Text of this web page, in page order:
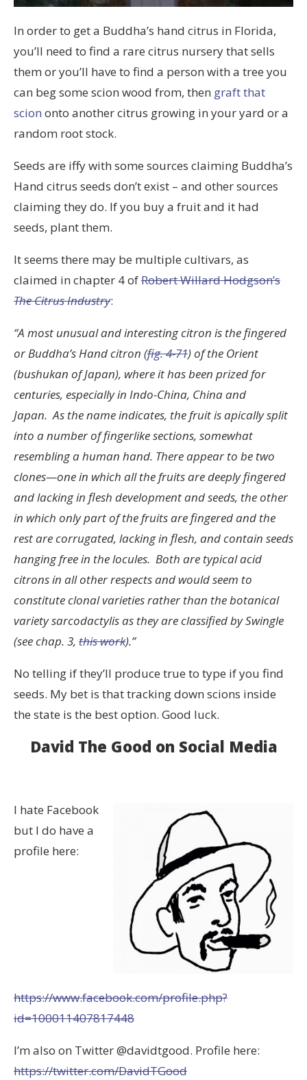
In order to get a Buddha’s hand citrus in Florida,
you’ll need to find a rare citrus nursery that sells
them or you’ll have to find a person with a tree you
can beg some scion wood from, then graft that
scion onto another citrus growing in your yard or a
random root stock.
Seeds are iffy with some sources claiming Buddha’s
Hand citrus seeds don’t exist – and other sources
claiming they do. If you buy a fruit and it had
seeds, plant them.
It seems there may be multiple cultivars, as
claimed in chapter 4 ofRobert Willard Hodgson’s
The Citrus Industry:
“A most unusual and interesting citron is the fingered
or Buddha’s Hand citron (fig. 4-71) of the Orient
(bushukan of Japan), where it has been prized for
centuries, especially in Indo-China, China and
Japan. As the name indicates, the fruit is apically split
into a number of fingerlike sections, somewhat
resembling a human hand. There appear to be two
clones—one in which all the fruits are deeply fingered
and lacking in flesh development and seeds, the other
in which only part of the fruits are fingered and the
rest are corrugated, lacking in flesh, and contain seeds
hanging free in the locules. Both are typical acid
citrons in all other respects and would seem to
constitute clonal varieties rather than the botanical
variety sarcodactylis as they are classified by Swingle
(see chap. 3, this work).”
No telling if they’ll produce true to type if you find
seeds. My bet is that tracking down scions inside
the state is the best option. Good luck.
David The Good on Social Media
I hate Facebook
but I do have a
profile here:
https://www.facebook.com/profile.php?
id=100011407817448
I’m also on Twitter @davidtgood. Profile here:
https://twitter.com/DavidTGood